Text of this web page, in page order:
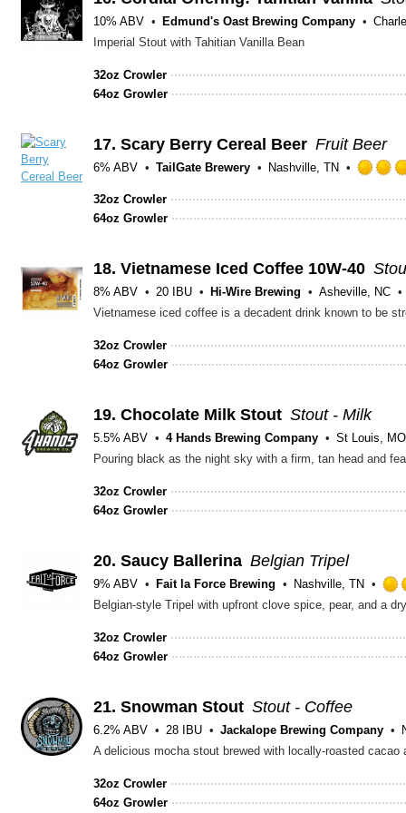
10% ABV Edmund's Oast Brewing Company
Imperial Stout with Tahitian Vanilla Bean
32oz Crowler
64oz Growler
17. Scary Berry Cereal Beer Fruit Beer
6% ABV TailGate Brewery
Nashville, TN
32oz Crowler
64oz Growler
18. Vietnamese Iced Coffee 10W-40
8% ABV 20 IBU Hi-Wire Brewing
Asheville, NC
32oz Crowler
64oz Growler
19. Chocolate Milk Stout Stout - Milk
5.5% ABV 4 Hands Brewing Company
St Louis, MO
32oz Crowler
64oz Growler
20. Saucy Ballerina Belgian Tripel
9% ABV Fait la Force Brewing
Nashville, TN
Belgian-style Tripel with upfront clove spice, pear, and a
32oz Crowler
64oz Growler
21. Snowman Stout Stout - Coffee
6.2% ABV 28 IBU Jackalope Brewing Company
32oz Crowler
64oz Growler